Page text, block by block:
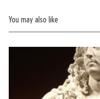
You may also like